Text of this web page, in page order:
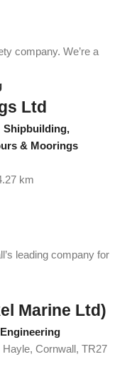
company. We’re a
Ltd
Shipbuilding,
& Moorings
km
leading company for
Marine Ltd)
Engineering
Cornwall, TR27